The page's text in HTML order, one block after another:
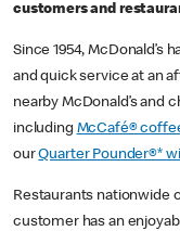
customers and
Since 1954, McDonald’s
and quick service at an
nearby McDonald’s and
including McCafé®
ourQuarter Pounder®*
Restaurants nationwide
customer has an